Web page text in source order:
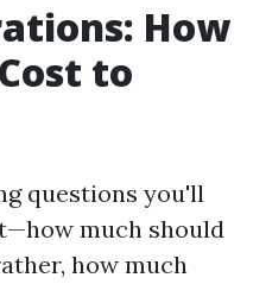
How
to
questions you'll
much should
how much